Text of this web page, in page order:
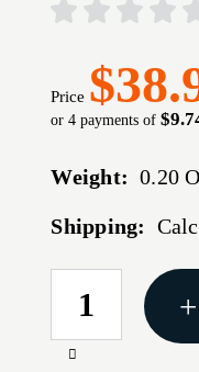
Price
or 4 payments of
Weight: 0.20
Shipping:
CURRENT
STOCK:
Increase